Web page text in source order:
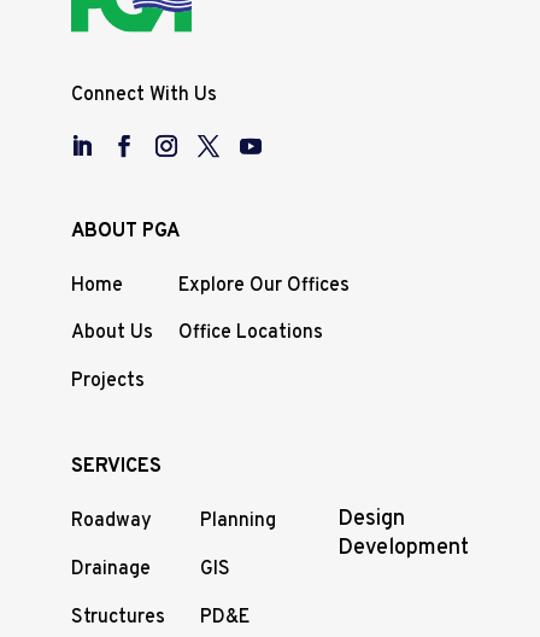
Connect With Us
ABOUT PGA
Home
About Us
Projects
Explore Our Offices
Office Locations
SERVICES
Roadway
Drainage
Structures
Planning
GIS
PD&E
Design
Development